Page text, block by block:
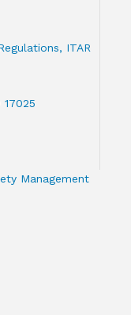
ITAR
Management